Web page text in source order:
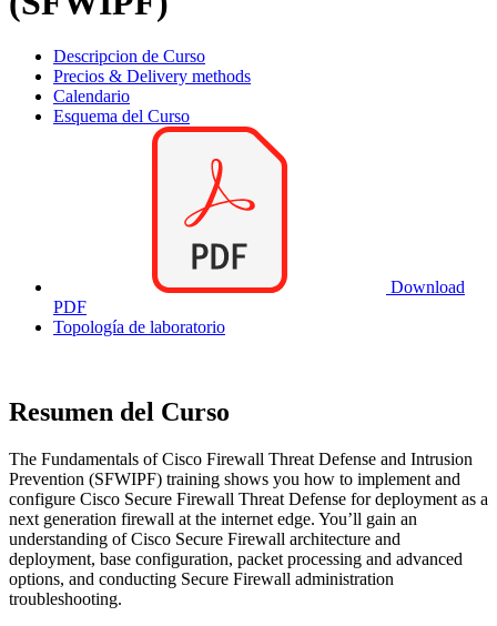
Descripcion de Curso
Precios & Delivery methods
Calendario
Esquema del Curso
Download
PDF
Topología de laboratorio
Resumen del Curso
The Fundamentals of Cisco Firewall Threat Defense and Intrusion
Prevention (SFWIPF) training shows you how to implement and
configure Cisco Secure Firewall Threat Defense for deployment as a
next generation firewall at the internet edge. You’ll gain an
understanding of Cisco Secure Firewall architecture and
deployment, base configuration, packet processing and advanced
options, and conducting Secure Firewall administration
troubleshooting.